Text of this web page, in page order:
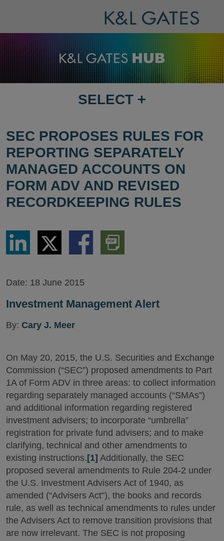
SELECT
PAGE
SELECT +
SEC PROPOSES RULES FOR
REPORTING SEPARATELY
MANAGED ACCOUNTS ON
FORM ADV AND REVISED
RECORDKEEPING RULES
Share
LinkedIn
Share
via
Twitter
Share
via
Download
PDF
Version
Date: 18 June 2015
Investment Management Alert
By: Cary J. Meer
On May 20, 2015, the U.S. Securities and Exchange
Commission (“SEC”) proposed amendments to Part
1A of Form ADV in three areas: to collect information
regarding separately managed accounts (“SMAs”)
and additional information regarding registered
investment advisers; to incorporate “umbrella”
registration for private fund advisers; and to make
clarifying, technical and other amendments to
existing instructions. [1] Additionally, the SEC
proposed several amendments to Rule 204-2 under
the U.S. Investment Advisers Act of 1940, as
amended (“Advisers Act”), the books and records
rule, as well as technical amendments to rules under
the Advisers Act to remove transition provisions that
are now irrelevant. The SEC is not proposing